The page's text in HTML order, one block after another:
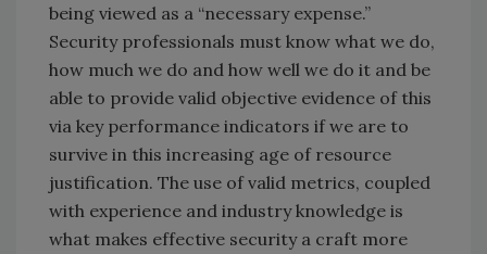
being viewed as a “necessary expense.”
Security professionals must know what we do,
how much we do and how well we do it and be
able to provide valid objective evidence of this
via key performance indicators if we are to
survive in this increasing age of resource
justification. The use of valid metrics, coupled
with experience and industry knowledge is
what makes effective security a craft more